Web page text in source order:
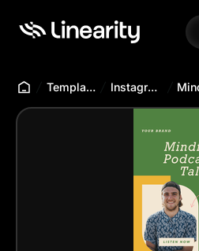
Templates Hub Instagram Story